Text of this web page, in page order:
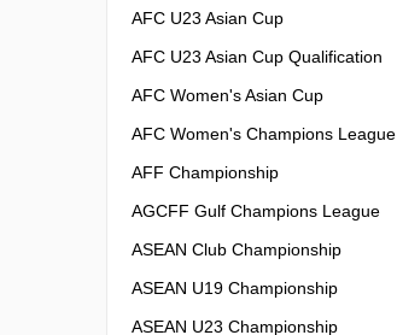
AFC U23 Asian Cup
AFC U23 Asian Cup Qualification
AFC Women's Asian Cup
AFC Women's Champions League
AFF Championship
AGCFF Gulf Champions League
ASEAN Club Championship
ASEAN U19 Championship
ASEAN U23 Championship